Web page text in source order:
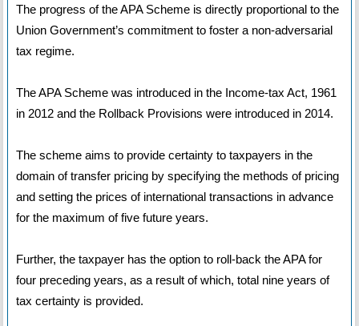
The progress of the APA Scheme is directly proportional to the
Union Government’s commitment to foster a non-adversarial
tax regime.
The APA Scheme was introduced in the Income-tax Act, 1961
in 2012 and the Rollback Provisions were introduced in 2014.
The scheme aims to provide certainty to taxpayers in the
domain of transfer pricing by specifying the methods of pricing
and setting the prices of international transactions in advance
for the maximum of five future years.
Further, the taxpayer has the option to roll-back the APA for
four preceding years, as a result of which, total nine years of
tax certainty is provided.